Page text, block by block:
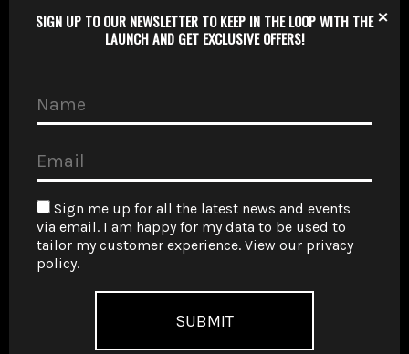
vigorous texture and taste, it has a rusticity that
perfectly complements our world-class steaks.
FOLLOW US PAST THE GLACIERS OF
PATAGONIA, UP THROUGH THE
BUSTLING MENDOZA REGION, ALL THE
WAY TO SALTA IN THE NORTH WHERE
YOU’LL FIND THE HIGHEST ALTITUDE
VINEYARDS IN THE WORLD. THE TASTE
×
SIGN UP TO OUR NEWSLETTER TO KEEP IN THE LOOP WITH THE
LAUNCH AND GET EXCLUSIVE OFFERS!
Sign me up for all the latest news and events
via email. I am happy for my data to be used to
tailor my customer experience. View our privacy
policy.